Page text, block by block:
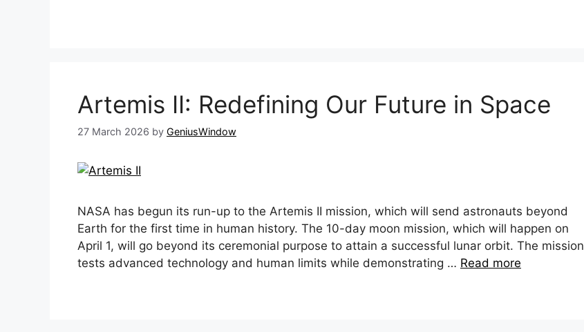
Artemis II: Redefining Our Future in Space
27 March 2026 by GeniusWindow
NASA has begun its run-up to the Artemis II mission, which will send astronauts beyond
Earth for the first time in human history. The 10-day moon mission, which will happen on
April 1, will go beyond its ceremonial purpose to attain a successful lunar orbit. The mission
tests advanced technology and human limits while demonstrating … Read more